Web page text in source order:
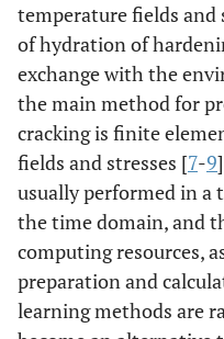
temperature fields and
of hydration of
exchange with the
the main method for
cracking is finite
fields and stresses [7-9
usually performed in
the time domain, and
computing resources,
preparation and
learning methods are